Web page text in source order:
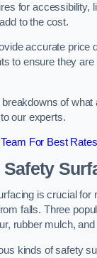
for accessibility,
to the cost.
accurate price
to ensure they
of
our experts.
For Best
is crucial for
falls. Three
rubber mulch,
kinds of safety